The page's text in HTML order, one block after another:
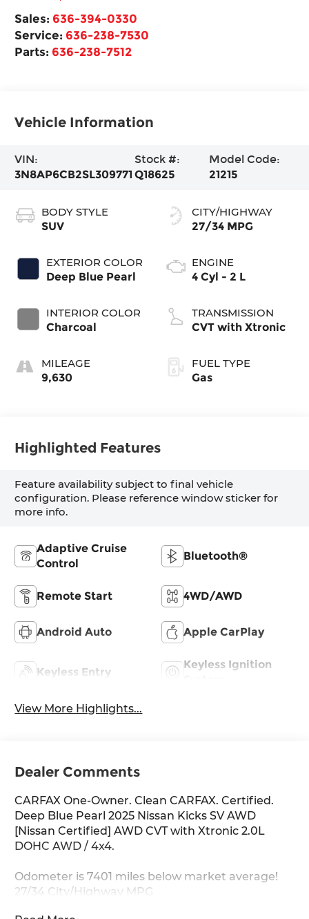
Sales: 636-394-0330
Service: 636-238-7530
Parts: 636-238-7512
Vehicle Information
VIN:
3N8AP6CB2SL309771
Stock #:
Q18625
Model Code:
21215
BODY STYLE
SUV
EXTERIOR COLOR
Deep Blue Pearl
INTERIOR COLOR
Charcoal
MILEAGE
9,630
CITY/HIGHWAY
27/34 MPG
ENGINE
4 Cyl - 2 L
TRANSMISSION
CVT with Xtronic
FUEL TYPE
Gas
Highlighted Features
Feature availability subject to final vehicle
configuration. Please reference window sticker for
more info.
Adaptive Cruise
Control
Bluetooth®
Remote Start 4WD/AWD
Android Auto Apple CarPlay
Keyless Entry
Keyless Ignition
View More Highlights...
Dealer Comments
CARFAX One-Owner. Clean CARFAX. Certified.
Deep Blue Pearl 2025 Nissan Kicks SV AWD
[Nissan Certified] AWD CVT with Xtronic 2.0L
DOHC AWD / 4x4.
Odometer is 7401 miles below market average!
27/34 City/Highway MPG